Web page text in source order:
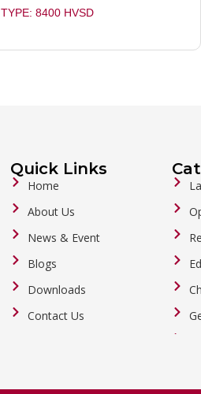
TYPE: 8400 HVSD
Quick Links
Home
About Us
News & Event
Blogs
Downloads
Contact Us